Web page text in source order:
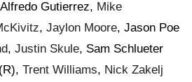
Gutierrez, Mike
, Jaylon Moore, Jason Poe
, Justin Skule, Sam Schlueter
Trent Williams, Nick Zakelj